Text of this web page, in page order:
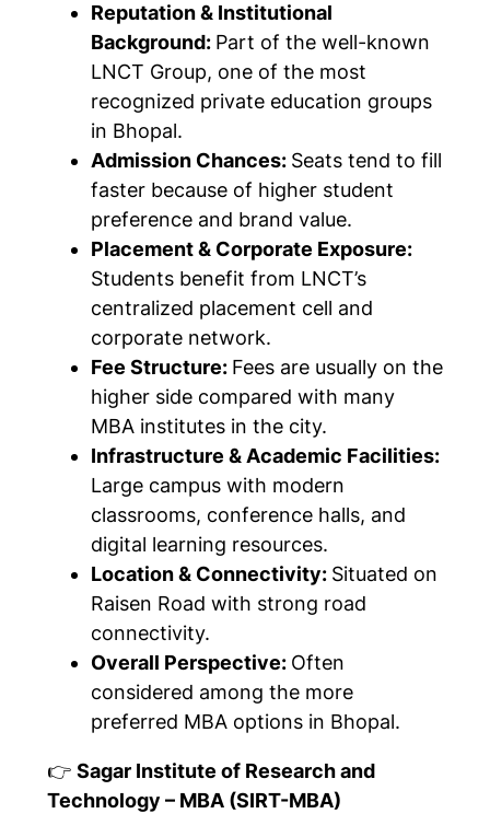
Reputation & Institutional
Background: Part of the well-known
LNCT Group, one of the most
recognized private education groups
in Bhopal.
Admission Chances: Seats tend to fill
faster because of higher student
preference and brand value.
Placement & Corporate Exposure:
Students benefit from LNCT’s
centralized placement cell and
corporate network.
Fee Structure: Fees are usually on the
higher side compared with many
MBA institutes in the city.
Infrastructure & Academic Facilities:
Large campus with modern
classrooms, conference halls, and
digital learning resources.
Location & Connectivity: Situated on
Raisen Road with strong road
connectivity.
Overall Perspective: Often
considered among the more
preferred MBA options in Bhopal.
👉 Sagar Institute of Research and
Technology – MBA (SIRT-MBA)